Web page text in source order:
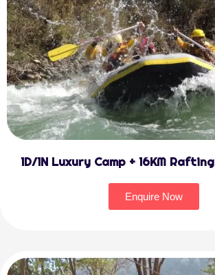
1D/1N Luxury Camp + 16KM Rafting
Enquire Now